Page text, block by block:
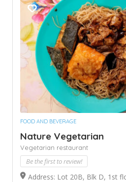
FOOD AND BEVERAGE
Nature Vegetarian
Vegetarian restaurant
Be the first to review!
Address: Lot 20B, Blk D, 1st